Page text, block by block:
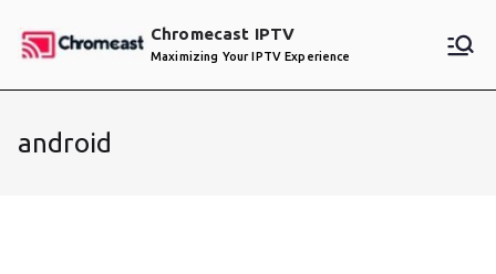
Chromecast IPTV
Maximizing Your IPTV Experience
android